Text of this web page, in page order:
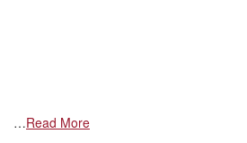
…Read More